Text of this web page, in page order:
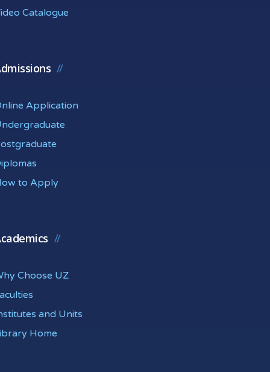
Catalogue
Application
to Apply
Choose UZ
and Units
Home